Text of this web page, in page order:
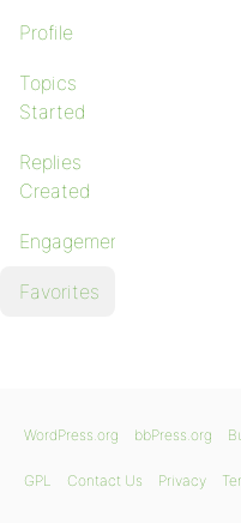
Profile
Topics
Started
Replies
Created
Engagements
Favorites
WordPress.org bbPress.org
GPL Contact Us Privacy